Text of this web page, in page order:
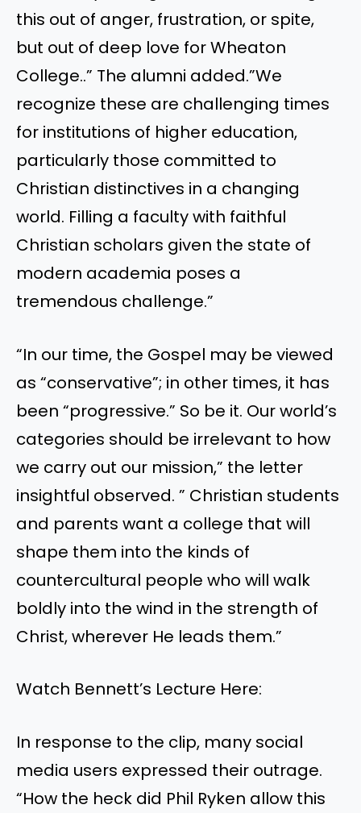
this out of anger, frustration, or spite,
but out of deep love for Wheaton
College..” The alumni added.”We
recognize these are challenging times
for institutions of higher education,
particularly those committed to
Christian distinctives in a changing
world. Filling a faculty with faithful
Christian scholars given the state of
modern academia poses a
tremendous challenge.”
“In our time, the Gospel may be viewed
as “conservative”; in other times, it has
been “progressive.” So be it. Our world’s
categories should be irrelevant to how
we carry out our mission,” the letter
insightful observed. ” Christian students
and parents want a college that will
shape them into the kinds of
countercultural people who will walk
boldly into the wind in the strength of
Christ, wherever He leads them.”
Watch Bennett’s Lecture Here:
In response to the clip, many social
media users expressed their outrage.
“How the heck did Phil Ryken allow this